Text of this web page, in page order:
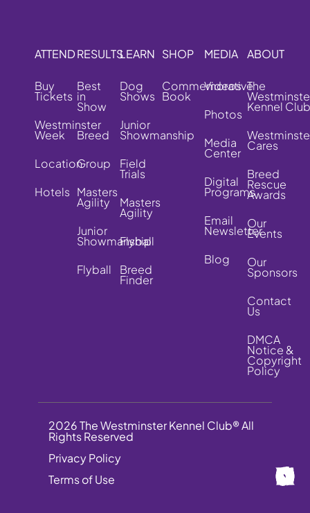
ATTEND
Buy
Tickets
Westminster
Week
Location
Hotels
RESULTS
Best
in
Show
Breed
Group
Masters
Agility
Junior
Showmanship
Flyball
LEARN
Dog
Shows
Junior
Showmanship
Field
Trials
Masters
Agility
Flyball
Breed
Finder
SHOP
Commemorative
Book
MEDIA
Videos
Photos
Media
Center
Digital
Programs
Email
Newsletter
Blog
ABOUT
The
Kennel Club
Cares
Breed
Rescue
Awards
Our
Events
Our
Sponsors
Contact
Us
DMCA
Notice &
Copyright
Policy
2026 The Westminster Kennel Club® All
Rights Reserved
Privacy Policy
Terms of Use